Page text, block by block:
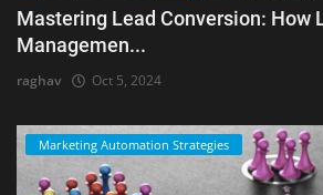
Mastering Lead Conversion: How
Managemen...
raghav Oct 5, 2024
Marketing Automation Strategies